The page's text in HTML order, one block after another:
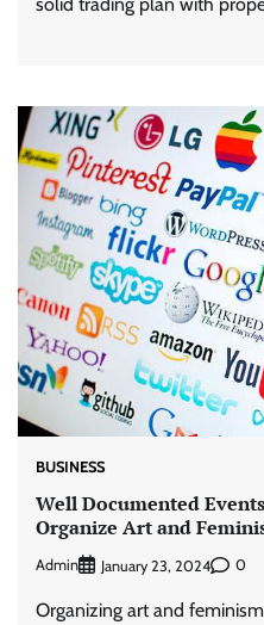
BUSINESS
Well Documented
Organize Art and
Admin January 23, 2024 0
Organizing art and